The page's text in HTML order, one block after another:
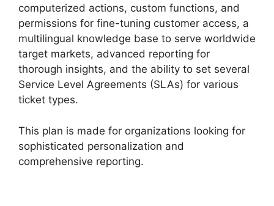
computerized actions, custom functions, and
permissions for fine-tuning customer access, a
multilingual knowledge base to serve worldwide
target markets, advanced reporting for
thorough insights, and the ability to set several
Service Level Agreements (SLAs) for various
ticket types.
This plan is made for organizations looking for
sophisticated personalization and
comprehensive reporting.